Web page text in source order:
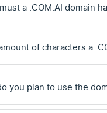
a .COM.AI domain
of characters a
you plan to use the